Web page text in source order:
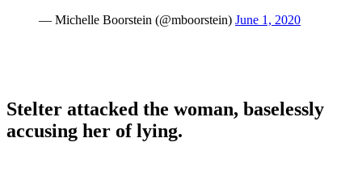
— Michelle Boorstein (@mboorstein) June 1, 2020
Stelter attacked the woman, baselessly
accusing her of lying.